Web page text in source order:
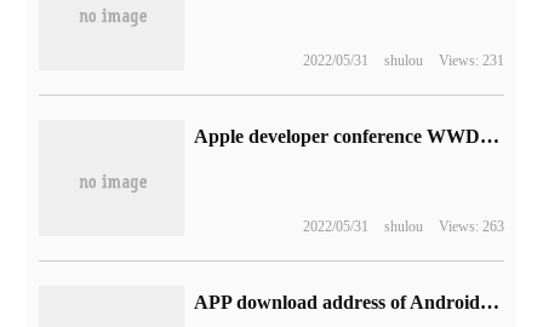
2022/05/31 shulou Views: 231
Apple developer conference WWDC 2018 time to determine live viewing address introduction
2022/05/31 shulou Views: 263
APP download address of Android / iOS version of Sisi Cinema's mobile phone